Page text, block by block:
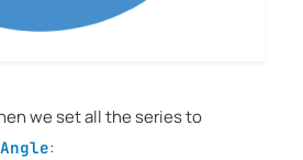
we set all the series to
: